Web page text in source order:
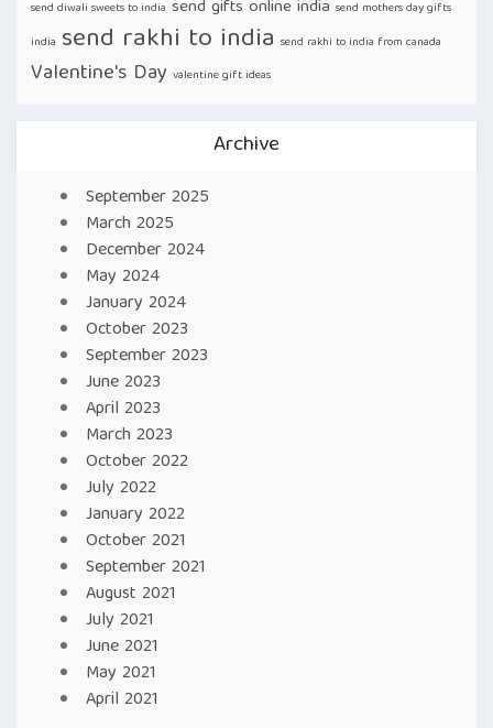
send diwali sweets to india send gifts online india send mothers day gifts
india send rakhi to india send rakhi to india from canada
Valentine's Day valentine gift ideas
Archive
September 2025
March 2025
December 2024
May 2024
January 2024
October 2023
September 2023
June 2023
April 2023
March 2023
October 2022
July 2022
January 2022
October 2021
September 2021
August 2021
July 2021
June 2021
May 2021
April 2021